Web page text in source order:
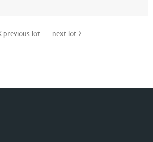
previous lot next lot